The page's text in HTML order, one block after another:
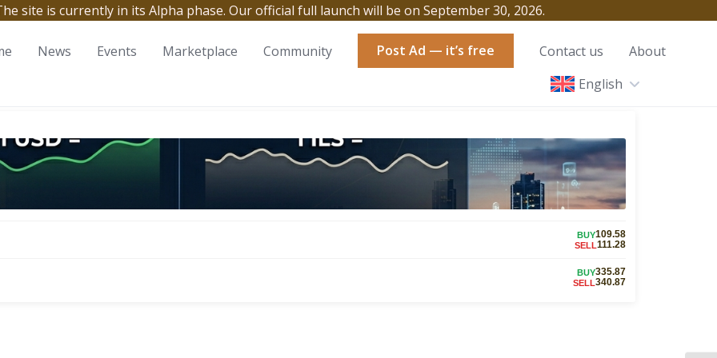
site is currently in its Alpha phase. Our official full launch will be on September 30, 2026.
News Events Marketplace Community Post Ad — it’s free Contact us
About
English
BUY109.58
SELL111.28
BUY335.87
SELL340.87